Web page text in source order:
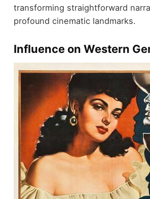
transforming straightforward
profound cinematic landmarks.
Influence on Western